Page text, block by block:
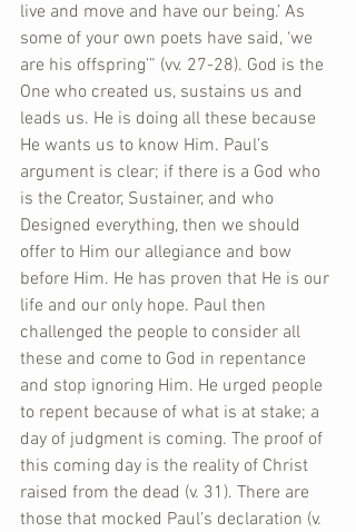
live and move and have our being.’ As
some of your own poets have said, ‘we
are his offspring’” (vv. 27-28). God is the
One who created us, sustains us and
leads us. He is doing all these because
He wants us to know Him. Paul’s
argument is clear; if there is a God who
is the Creator, Sustainer, and who
Designed everything, then we should
offer to Him our allegiance and bow
before Him. He has proven that He is our
life and our only hope. Paul then
challenged the people to consider all
these and come to God in repentance
and stop ignoring Him. He urged people
to repent because of what is at stake; a
day of judgment is coming. The proof of
this coming day is the reality of Christ
raised from the dead (v. 31). There are
those that mocked Paul’s declaration (v.